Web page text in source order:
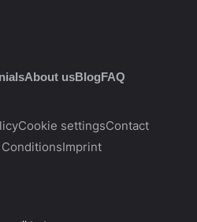
About usBlogFAQ
Cookie settingsContact
Imprint